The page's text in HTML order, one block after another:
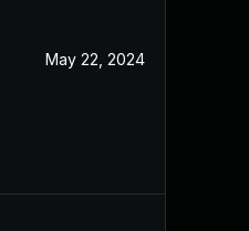
May 22, 2024